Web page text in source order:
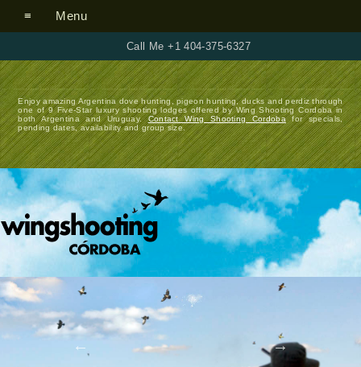
Menu
Call Me +1 404-375-6327
Enjoy amazing Argentina dove hunting, pigeon hunting, ducks and perdiz through
one of 9 Five-Star luxury shooting lodges offered by Wing Shooting Cordoba in
both Argentina and Uruguay.Contact Wing Shooting Cordobafor specials,
pending dates, availability and group size.